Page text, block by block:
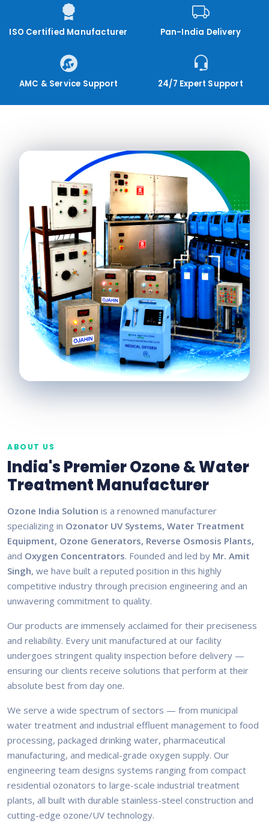
ISO Certified Manufacturer Pan-India Delivery
AMC & Service Support 24/7 Expert Support
ABOUT US
India's Premier Ozone & Water
Treatment Manufacturer
Ozone India Solution is a renowned manufacturer
specializing in Ozonator UV Systems, Water Treatment
Equipment, Ozone Generators, Reverse Osmosis Plants,
and Oxygen Concentrators. Founded and led by Mr. Amit
Singh, we have built a reputed position in this highly
competitive industry through precision engineering and an
unwavering commitment to quality.
Our products are immensely acclaimed for their preciseness
and reliability. Every unit manufactured at our facility
undergoes stringent quality inspection before delivery —
ensuring our clients receive solutions that perform at their
absolute best from day one.
We serve a wide spectrum of sectors — from municipal
water treatment and industrial effluent management to food
processing, packaged drinking water, pharmaceutical
manufacturing, and medical-grade oxygen supply. Our
engineering team designs systems ranging from compact
residential ozonators to large-scale industrial treatment
plants, all built with durable stainless-steel construction and
cutting-edge ozone/UV technology.